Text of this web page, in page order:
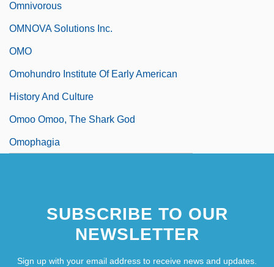
Omnivorous
OMNOVA Solutions Inc.
OMO
Omohundro Institute Of Early American
History And Culture
Omoo Omoo, The Shark God
Omophagia
SUBSCRIBE TO OUR
NEWSLETTER
Sign up with your email address to receive news and updates.